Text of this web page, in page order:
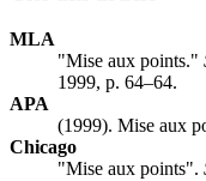
MLA
"Mise aux points."
1999, p. 64–64.
APA
(1999). Mise aux
Chicago
"Mise aux points".